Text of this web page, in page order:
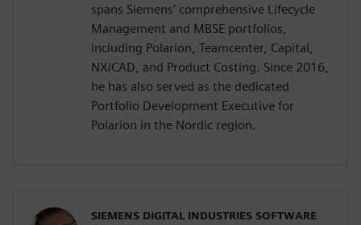
spans Siemens' comprehensive Lifecycle
Management and MBSE portfolios,
including Polarion, Teamcenter, Capital,
NX/CAD, and Product Costing. Since 2016,
he has also served as the dedicated
Portfolio Development Executive for
Polarion in the Nordic region.
SIEMENS DIGITAL INDUSTRIES SOFTWARE